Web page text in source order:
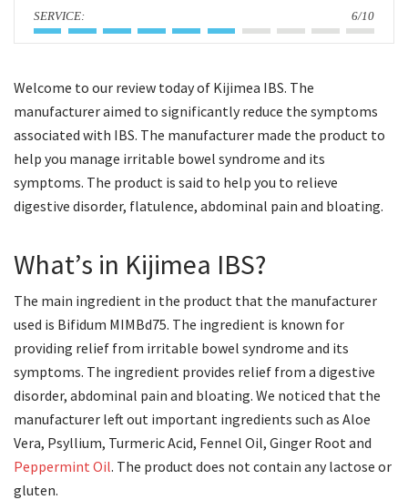
: 6/10
Welcome to our review today of Kijimea IBS. The
manufacturer aimed to significantly reduce the symptoms
associated with IBS. The manufacturer made the product to
help you manage irritable bowel syndrome and its
symptoms. The product is said to help you to relieve
digestive disorder, flatulence, abdominal pain and bloating.
What’s in Kijimea IBS?
The main ingredient in the product that the manufacturer
used is Bifidum MIMBd75. The ingredient is known for
providing relief from irritable bowel syndrome and its
symptoms. The ingredient provides relief from a digestive
disorder, abdominal pain and bloating. We noticed that the
manufacturer left out important ingredients such as Aloe
Vera, Psyllium, Turmeric Acid, Fennel Oil, Ginger Root and
Peppermint Oil. The product does not contain any lactose or
gluten.